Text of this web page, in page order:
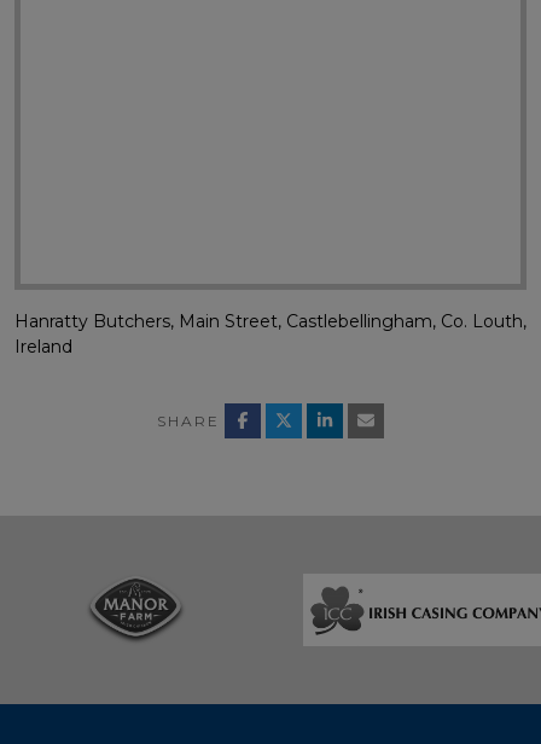
Hanratty Butchers, Main Street, Castlebellingham, Co. Louth,
Ireland
SHARE